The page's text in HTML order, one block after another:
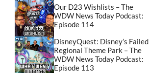
Our D23 Wishlists – The
WDW News Today Podcast:
Episode 114
DisneyQuest: Disney’s Failed
Regional Theme Park – The
WDW News Today Podcast:
Episode 113